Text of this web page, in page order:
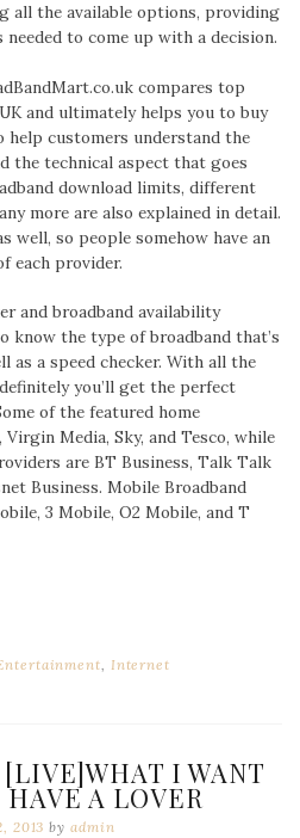
all the available options, providing
to come up with a decision.
compares top
and ultimately helps you to buy
help customers understand the
the technical aspect that goes
download limits, different
more are also explained in detail.
well, so people somehow have an
each provider.
and broadband availability
know the type of broadband that’s
as a speed checker. With all the
you’ll get the perfect
of the featured home
Media, Sky, and Tesco, while
are BT Business, Talk Talk
Business. Mobile Broadband
3 Mobile, O2 Mobile, and T
, Internet
I WANT
A LOVER
2013 by admin